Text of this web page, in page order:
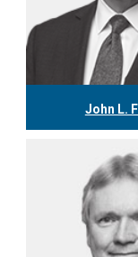
John L.